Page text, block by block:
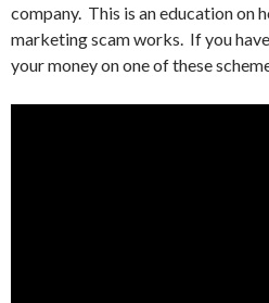
company. This is an education on
marketing scam works. If you
your money on one of these